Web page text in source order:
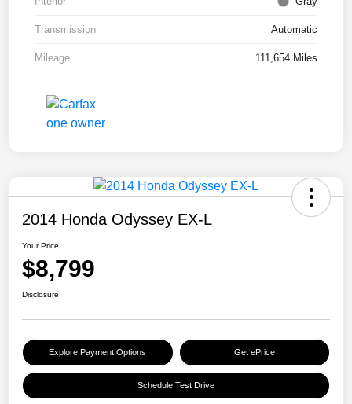
Transmission Automatic
Mileage 111,654 Miles
2014 Honda Odyssey EX-L
Your Price
$8,799
Disclosure
Explore Payment Options Get ePrice
Schedule Test Drive